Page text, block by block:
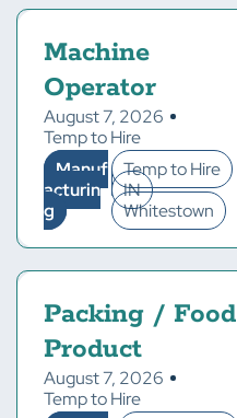
Machine
Operator
August 7, 2026
Temp to Hire
Manuf
acturin
g
Temp to Hire
IN
Whitestown
Packing / Food
Product
August 7, 2026
Temp to Hire